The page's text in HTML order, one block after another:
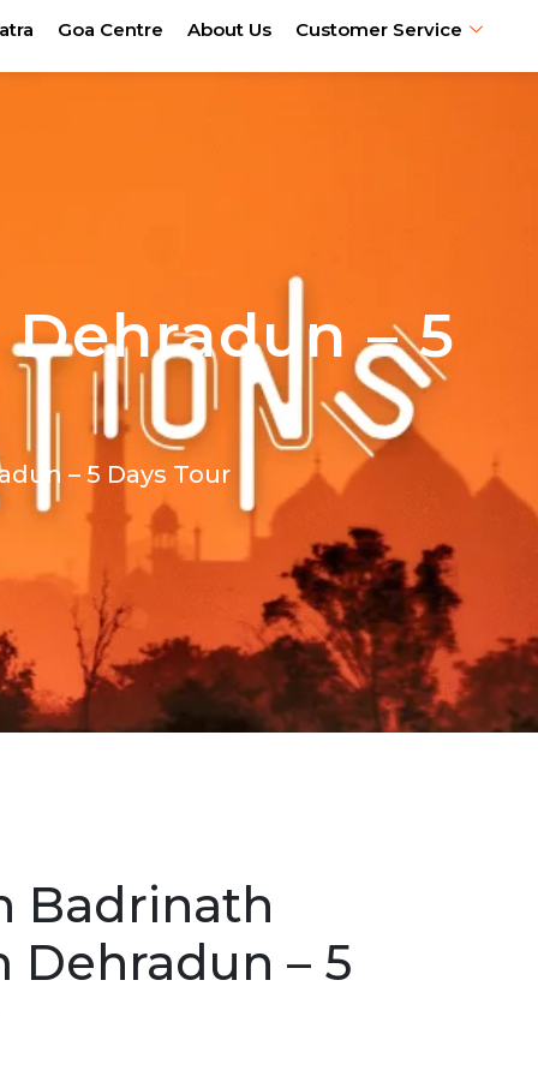
Goa Centre About Us Customer Service
– 5
– 5 Days Tour
Badrinath
Dehradun – 5